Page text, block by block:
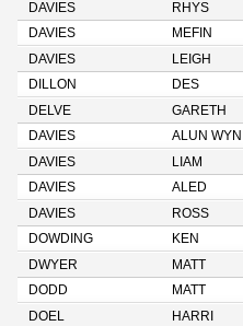
DAVIES
RHYS
DAVIES
MEFIN
DAVIES
LEIGH
DILLON
DES
DELVE
GARETH
DAVIES
ALUN WYN
DAVIES
LIAM
DAVIES
ALED
DAVIES
ROSS
DOWDING
KEN
DWYER
MATT
DODD
MATT
DOEL
HARRI